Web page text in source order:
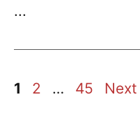
...
Page
1 Page
2 … Page
45 Next